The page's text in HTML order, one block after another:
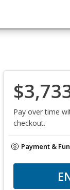
Pay over time
checkout.
Payment &